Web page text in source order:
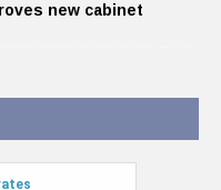
new cabinet